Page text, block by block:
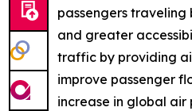
passengers
and greater
traffic by providing
improve passenger
increase in global air